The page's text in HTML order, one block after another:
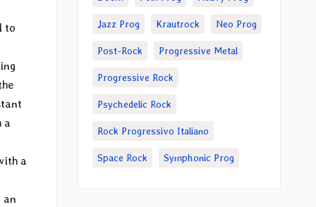
to
a
a
an
Jazz Prog Krautrock Neo Prog
Post-Rock Progressive Metal
Progressive Rock
Psychedelic Rock
Rock Progressivo Italiano
Space Rock Symphonic Prog